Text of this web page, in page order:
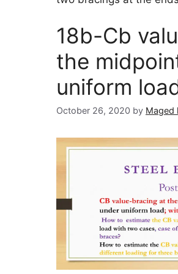
18b-Cb
the
uniform
October 26, 2020 by Maged